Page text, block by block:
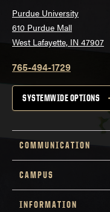
Purdue University
610 Purdue Mall
West Lafayette, IN 47907
765-494-1729
SYSTEMWIDE OPTIONS
COMMUNICATION
CAMPUS
INFORMATION